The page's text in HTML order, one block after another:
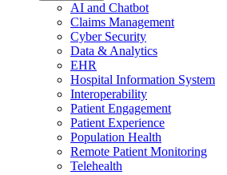
AI and Chatbot
Claims Management
Cyber Security
Data & Analytics
EHR
Hospital Information System
Interoperability
Patient Engagement
Patient Experience
Population Health
Remote Patient Monitoring
Telehealth